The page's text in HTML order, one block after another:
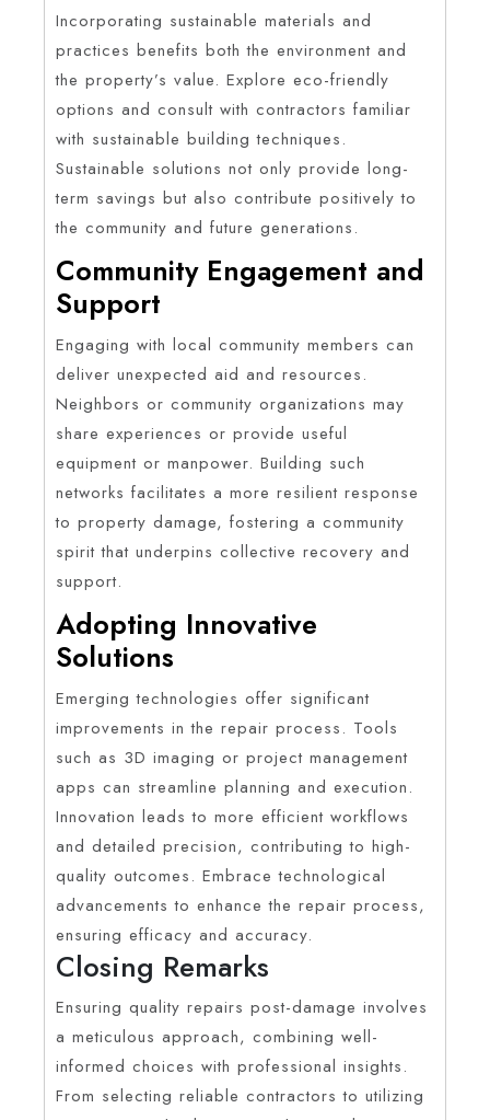
Incorporating sustainable materials and
practices benefits both the environment and
the property’s value. Explore eco-friendly
options and consult with contractors familiar
with sustainable building techniques.
Sustainable solutions not only provide long-
term savings but also contribute positively to
the community and future generations.
Community Engagement and
Support
Engaging with local community members can
deliver unexpected aid and resources.
Neighbors or community organizations may
share experiences or provide useful
equipment or manpower. Building such
networks facilitates a more resilient response
to property damage, fostering a community
spirit that underpins collective recovery and
support.
Adopting Innovative
Solutions
Emerging technologies offer significant
improvements in the repair process. Tools
such as 3D imaging or project management
apps can streamline planning and execution.
Innovation leads to more efficient workflows
and detailed precision, contributing to high-
quality outcomes. Embrace technological
advancements to enhance the repair process,
ensuring efficacy and accuracy.
Closing Remarks
Ensuring quality repairs post-damage involves
a meticulous approach, combining well-
informed choices with professional insights.
From selecting reliable contractors to utilizing